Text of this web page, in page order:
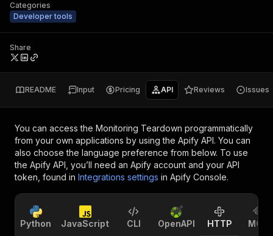
Categories
Developer tools
Share
README Input Pricing API Reviews Issues
You can access the Monitoring Teardown programmatically
from your own applications by using the Apify API. You can
also choose the language preference from below. To use
the Apify API, you’ll need an Apify account and your API
token, found in Integrations settings in Apify Console.
Python JavaScript CLI OpenAPI HTTP MCP